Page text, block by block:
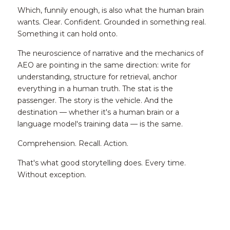
Which, funnily enough, is also what the human brain
wants. Clear. Confident. Grounded in something real.
Something it can hold onto.
The neuroscience of narrative and the mechanics of
AEO are pointing in the same direction: write for
understanding, structure for retrieval, anchor
everything in a human truth. The stat is the
passenger. The story is the vehicle. And the
destination — whether it's a human brain or a
language model's training data — is the same.
Comprehension. Recall. Action.
That's what good storytelling does. Every time.
Without exception.